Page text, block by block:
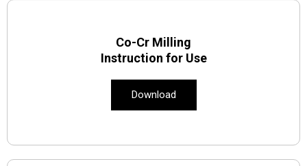
Co-Cr Milling
Instruction for Use
Download